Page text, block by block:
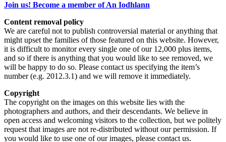
Join us! Become a member of An Iodhlann
Content removal policy
We are careful not to publish controversial material or anything that
might upset the families of those featured on this website. However,
it is difficult to monitor every single one of our 12,000 plus items,
and so if there is anything that you would like to see removed, we
will be happy to do so. Please contact us specifying the item’s
number (e.g. 2012.3.1) and we will remove it immediately.
Copyright
The copyright on the images on this website lies with the
photographers and authors, and their descendants. We believe in
open access and welcoming visitors to the collection, but we politely
request that images are not re-distributed without our permission. If
you would like to use one of our images, please contact us.